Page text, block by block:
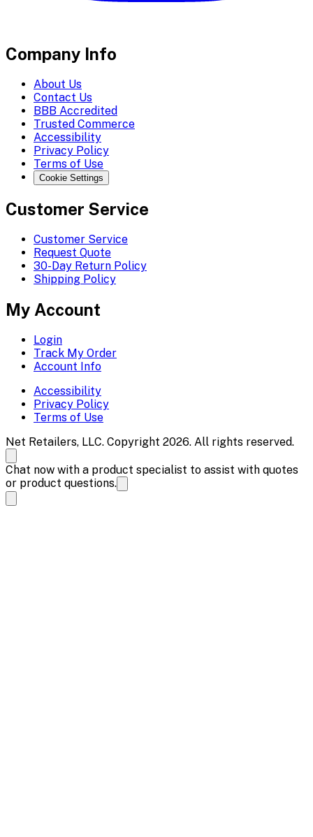
Company Info
About Us
Contact Us
BBB Accredited
Trusted Commerce
Accessibility
Privacy Policy
Terms of Use
Cookie Settings
Customer Service
Customer Service
Request Quote
30-Day Return Policy
Shipping Policy
My Account
Login
Track My Order
Account Info
Accessibility
Privacy Policy
Terms of Use
Net Retailers, LLC. Copyright 2026. All rights reserved.
Chat now with a product specialist to assist with quotes
or product questions.